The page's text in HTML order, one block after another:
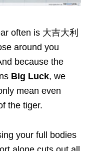
often is 大吉大利
around you
because the
Big Luck, we
mean even
the tiger.
your full bodies